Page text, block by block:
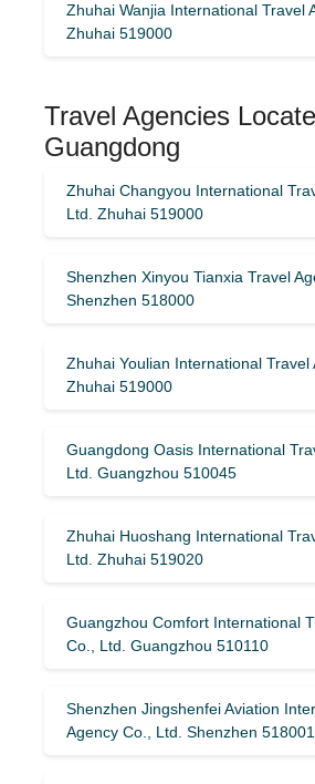
Zhuhai Wanjia International Travel
Zhuhai 519000
Travel Agencies
Guangdong
Zhuhai Changyou International
Ltd. Zhuhai 519000
Shenzhen Xinyou Tianxia Travel
Shenzhen 518000
Zhuhai Youlian International Travel
Zhuhai 519000
Guangdong Oasis International
Ltd. Guangzhou 510045
Zhuhai Huoshang International
Ltd. Zhuhai 519020
Guangzhou Comfort International
Co., Ltd. Guangzhou 510110
Shenzhen Jingshenfei Aviation
Agency Co., Ltd. Shenzhen 518001